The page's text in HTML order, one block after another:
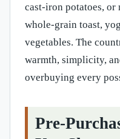
cast-iron potatoes,
whole-grain toast,
vegetables. The
warmth, simplicity,
overbuying every
Pre-